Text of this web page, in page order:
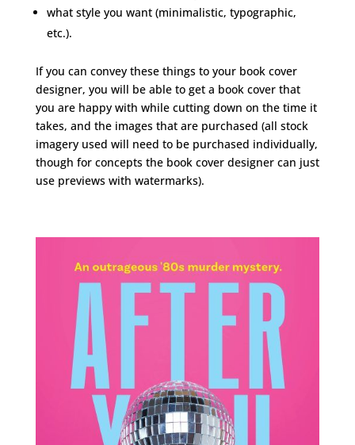
what style you want (minimalistic, typographic,
etc.).
If you can convey these things to your book cover
designer, you will be able to get a book cover that
you are happy with while cutting down on the time it
takes, and the images that are purchased (all stock
imagery used will need to be purchased individually,
though for concepts the book cover designer can just
use previews with watermarks).